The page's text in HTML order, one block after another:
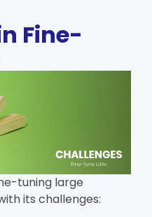
Fine-
tuning large
its challenges: